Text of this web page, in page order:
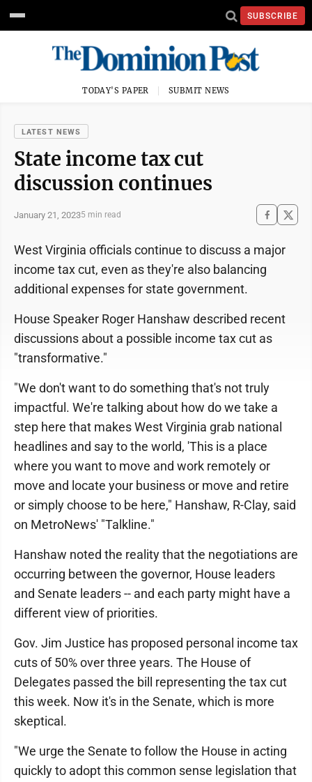
SUBSCRIBE
TODAY'S PAPER SUBMIT NEWS
LATEST NEWS
State income tax cut
discussion continues
January 21, 20235 min read
West Virginia officials continue to discuss a major
income tax cut, even as they're also balancing
additional expenses for state government.
House Speaker Roger Hanshaw described recent
discussions about a possible income tax cut as
"transformative."
"We don't want to do something that's not truly
impactful. We're talking about how do we take a
step here that makes West Virginia grab national
headlines and say to the world, 'This is a place
where you want to move and work remotely or
move and locate your business or move and retire
or simply choose to be here," Hanshaw, R-Clay, said
on MetroNews' "Talkline."
Hanshaw noted the reality that the negotiations are
occurring between the governor, House leaders
and Senate leaders -- and each party might have a
different view of priorities.
Gov. Jim Justice has proposed personal income tax
cuts of 50% over three years. The House of
Delegates passed the bill representing the tax cut
this week. Now it's in the Senate, which is more
skeptical.
"We urge the Senate to follow the House in acting
quickly to adopt this common sense legislation that